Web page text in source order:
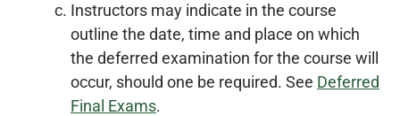
Instructors may indicate in the course
outline the date, time and place on which
the deferred examination for the course will
occur, should one be required. See Deferred
Final Exams.